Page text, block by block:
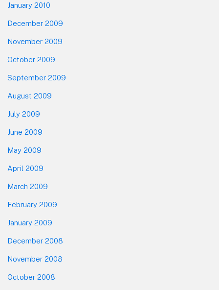
January 2010
December 2009
November 2009
October 2009
September 2009
August 2009
July 2009
June 2009
May 2009
April 2009
March 2009
February 2009
January 2009
December 2008
November 2008
October 2008